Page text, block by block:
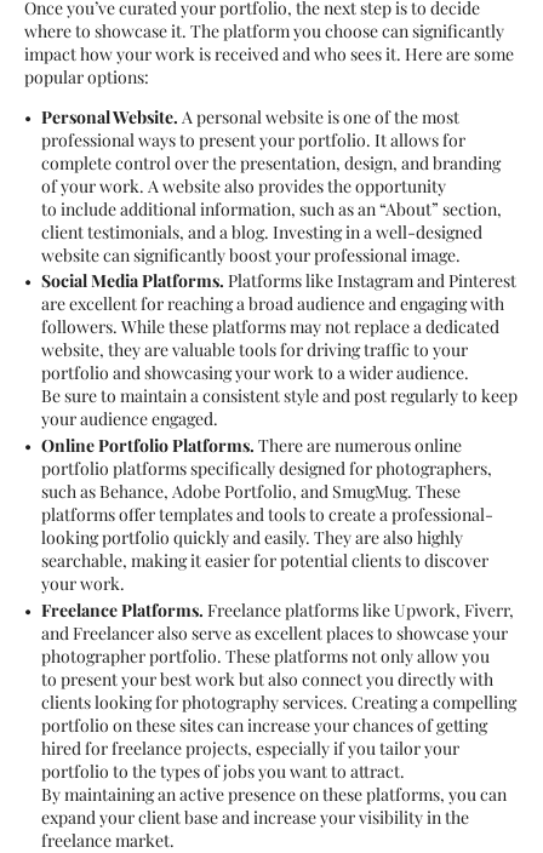
Once you’ve curated your portfolio, the next step is to decide
where to showcase it. The platform you choose can significantly
impact how your work is received and who sees it. Here are some
popular options:
Personal Website. A personal website is one of the most
professional ways to present your portfolio. It allows for
complete control over the presentation, design, and branding
of your work. A website also provides the opportunity
to include additional information, such as an “About” section,
client testimonials, and a blog. Investing in a well-designed
website can significantly boost your professional image.
Social Media Platforms. Platforms like Instagram and Pinterest
are excellent for reaching a broad audience and engaging with
followers. While these platforms may not replace a dedicated
website, they are valuable tools for driving traffic to your
portfolio and showcasing your work to a wider audience.
Be sure to maintain a consistent style and post regularly to keep
your audience engaged.
Online Portfolio Platforms. There are numerous online
portfolio platforms specifically designed for photographers,
such as Behance, Adobe Portfolio, and SmugMug. These
platforms offer templates and tools to create a professional-
looking portfolio quickly and easily. They are also highly
searchable, making it easier for potential clients to discover
your work.
Freelance Platforms. Freelance platforms like Upwork, Fiverr,
and Freelancer also serve as excellent places to showcase your
photographer portfolio. These platforms not only allow you
to present your best work but also connect you directly with
clients looking for photography services. Creating a compelling
portfolio on these sites can increase your chances of getting
hired for freelance projects, especially if you tailor your
portfolio to the types of jobs you want to attract.
By maintaining an active presence on these platforms, you can
expand your client base and increase your visibility in the
freelance market.